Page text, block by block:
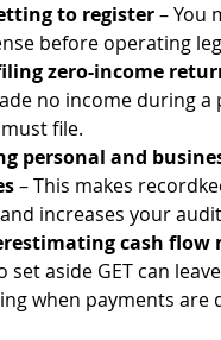
to register – You
before operating
zero-income
no income during a
file.
personal and
– This makes
increases your
cash flow
set aside GET can
when payments are